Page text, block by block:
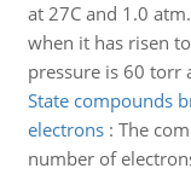
at 27C and 1.0
when it has risen
pressure is 60 torr
State compounds
electrons: The
number of